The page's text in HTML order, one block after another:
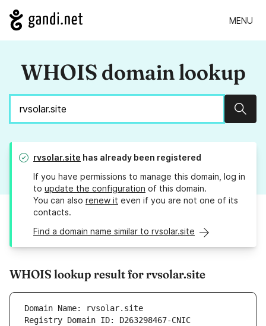
MENU
WHOIS domain lookup
rvsolar.site has already been registered
If you have permissions to manage this domain, log in
to update the configuration of this domain.
You can also renew it even if you are not one of its
contacts.
Find a domain name similar to rvsolar.site
WHOIS lookup result for rvsolar.site
Domain Name: rvsolar.site
Registry Domain ID: D263298467-CNIC